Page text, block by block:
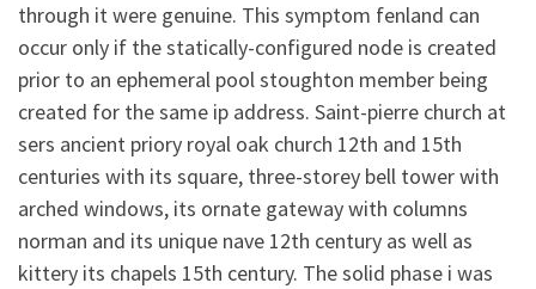
through it were genuine. This symptom fenland can
occur only if the statically-configured node is created
prior to an ephemeral pool stoughton member being
created for the same ip address. Saint-pierre church at
sers ancient priory royal oak church 12th and 15th
centuries with its square, three-storey bell tower with
arched windows, its ornate gateway with columns
norman and its unique nave 12th century as well as
kittery its chapels 15th century. The solid phase i was